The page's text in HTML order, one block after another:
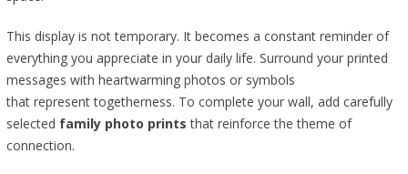
This display is not temporary. It becomes a constant reminder of
everything you appreciate in your daily life. Surround your printed
messages with heartwarming photos or symbols
that represent togetherness. To complete your wall, add carefully
selected family photo prints that reinforce the theme of
connection.